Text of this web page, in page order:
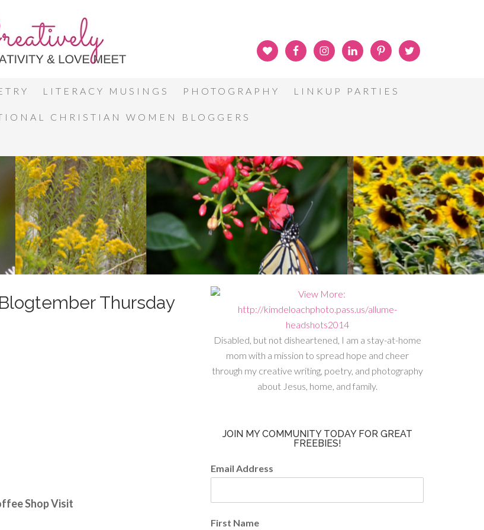
LITERACY MUSINGS PHOTOGRAPHY LINKUP PARTIES
CHRISTIAN WOMEN BLOGGERS
Thursday
Shop Visit
Disabled, but not disheartened, I am a stay-at-home
mom with a mission to spread hope and cheer
through my creative writing, poetry, and photography
about Jesus, home, and family.
JOIN MY COMMUNITY TODAY FOR GREAT
FREEBIES!
Email Address
First Name